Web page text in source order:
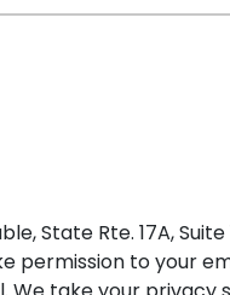
outdoors, or in
Rte. 17A, Suite
permission to your